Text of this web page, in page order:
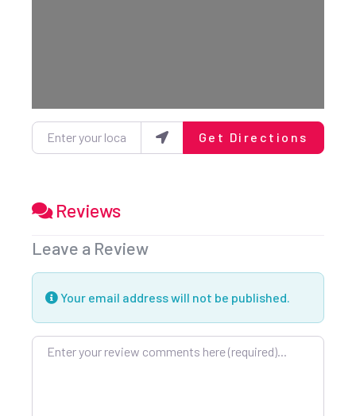
Enter your location
Get Directions
Reviews
Leave a Review
Your email address will not be published.
Review text